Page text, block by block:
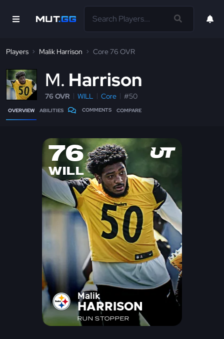
Players Malik Harrison Core 76 OVR
M Harrison
76 OVR WILL Core #50
OVERVIEW ABILITIES COMMENTS COMPARE
76
WILL
Malik
HARRISON
RUN STOPPER